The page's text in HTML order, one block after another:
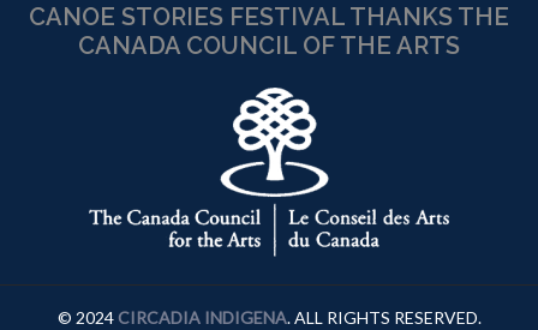
CANOE STORIES FESTIVAL THANKS THE
CANADA COUNCIL OF THE ARTS
© 2024 CIRCADIA INDIGENA. ALL RIGHTS RESERVED.